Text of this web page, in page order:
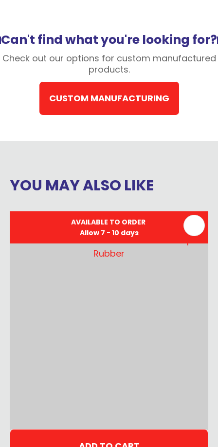
Can't find what you're looking for?
Check out our options for custom manufactured
products.
CUSTOM MANUFACTURING
YOU MAY ALSO LIKE
AVAILABLE TO ORDER
Allow 7 - 10 days